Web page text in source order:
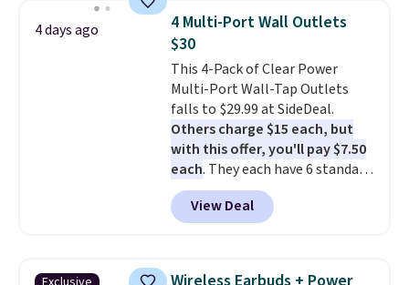
texting, call filtering, and
Verizon Family features. You can
bring your own phone, buy a new
one with flexible financing, or
upgrade to the latest model
every year, all withno
activation or upgrade fees.
4 days ago
4 Multi-Port Wall Outlets
$30
This 4-Pack of Clear Power
Multi-Port Wall-Tap Outlets
falls to $29.99 at SideDeal.
Others charge $15 each, but
with this offer, you'll pay $7.50
each. They each have 6 standard
outlets, 3 USB-A ports, and a
USB-C port. Don't overpay
buying them one at a time when
whole house and save 50%.
View Deal